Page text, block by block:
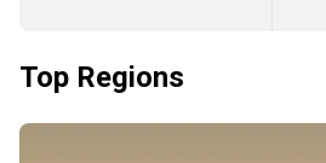
Top Regions